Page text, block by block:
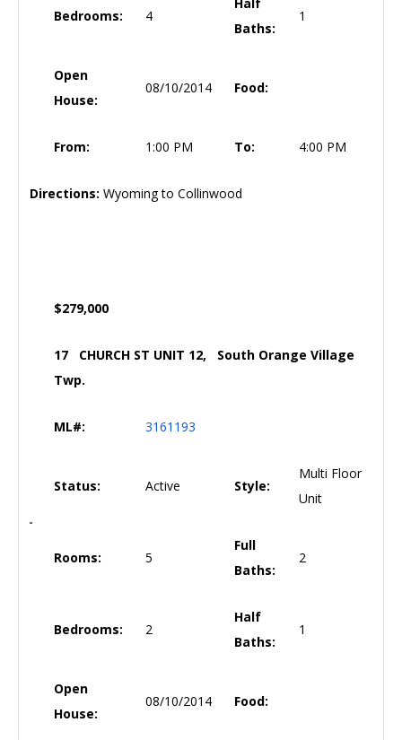
Bedrooms: 4
Baths:
1
Open
House:
08/10/2014 Food:
From: 1:00 PM To: 4:00 PM
Directions: Wyoming to Collinwood
$279,000
17 CHURCH ST UNIT 12, South Orange Village
Twp.
ML#: 3161193
Status: Active Style:
Multi Floor
Unit
Rooms: 5
Full
Baths:
2
Bedrooms: 2
Half
Baths:
1
Open
House:
08/10/2014 Food: